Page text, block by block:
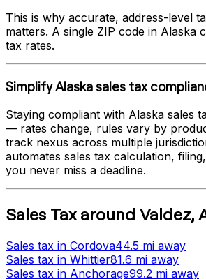
This is why accurate, address-level
matters. A single ZIP code in Alaska
tax rates.
SimplifyAlaskasales tax
Staying compliant with Alaska sales
— rates change, rules vary by
track nexus across multiple
automates sales tax calculation,
you never miss a deadline.
Sales Taxaround Valdez,
Sales tax in Cordova44.5 mi away
Sales tax in Whittier81.6 mi away
Sales tax in Anchorage99.2 mi away